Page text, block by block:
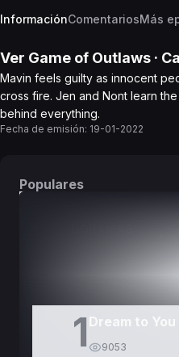
InformaciónComentariosMás
Ver Game of Outlaws ·
Mavin feels guilty as innocent
cross fire. Jen and Nont learn
behind everything.
Fecha de emisión: 19-01-2022
Populares
1 Dream to You
9053